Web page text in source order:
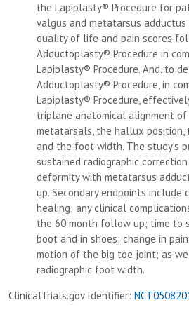
the Lapiplasty® Procedure for
valgus and metatarsus
quality of life and pain scores
Adductoplasty® Procedure in
Lapiplasty® Procedure. And, to
Adductoplasty® Procedure, in
Lapiplasty® Procedure,
triplane anatomical alignment of
metatarsals, the hallux position,
and the foot width. The study’s
sustained radiographic
deformity with metatarsus
up. Secondary endpoints include
healing; any clinical
the 60 month follow up; time to
boot and in shoes; change in
motion of the big toe joint; as
radiographic foot width.
ClinicalTrials.gov Identifier: